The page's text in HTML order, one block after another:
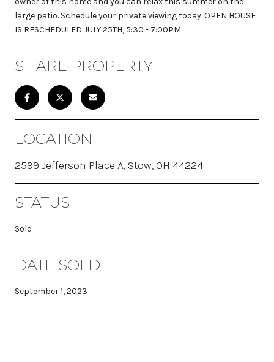
large patio. Schedule your private viewing today. OPEN HOUSE
IS RESCHEDULED JULY 25TH, 5:30 - 7:00PM
SHARE PROPERTY
LOCATION
2599 Jefferson Place A, Stow, OH 44224
STATUS
Sold
DATE SOLD
September 1, 2023